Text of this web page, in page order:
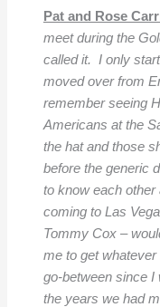
Pat and Rose
meet during the
called it. I only
moved over from
remember seeing
Americans at the
the hat and those
before the generic
to know each
coming to Las
Tommy Cox –
me to get
go-between since
the years we had